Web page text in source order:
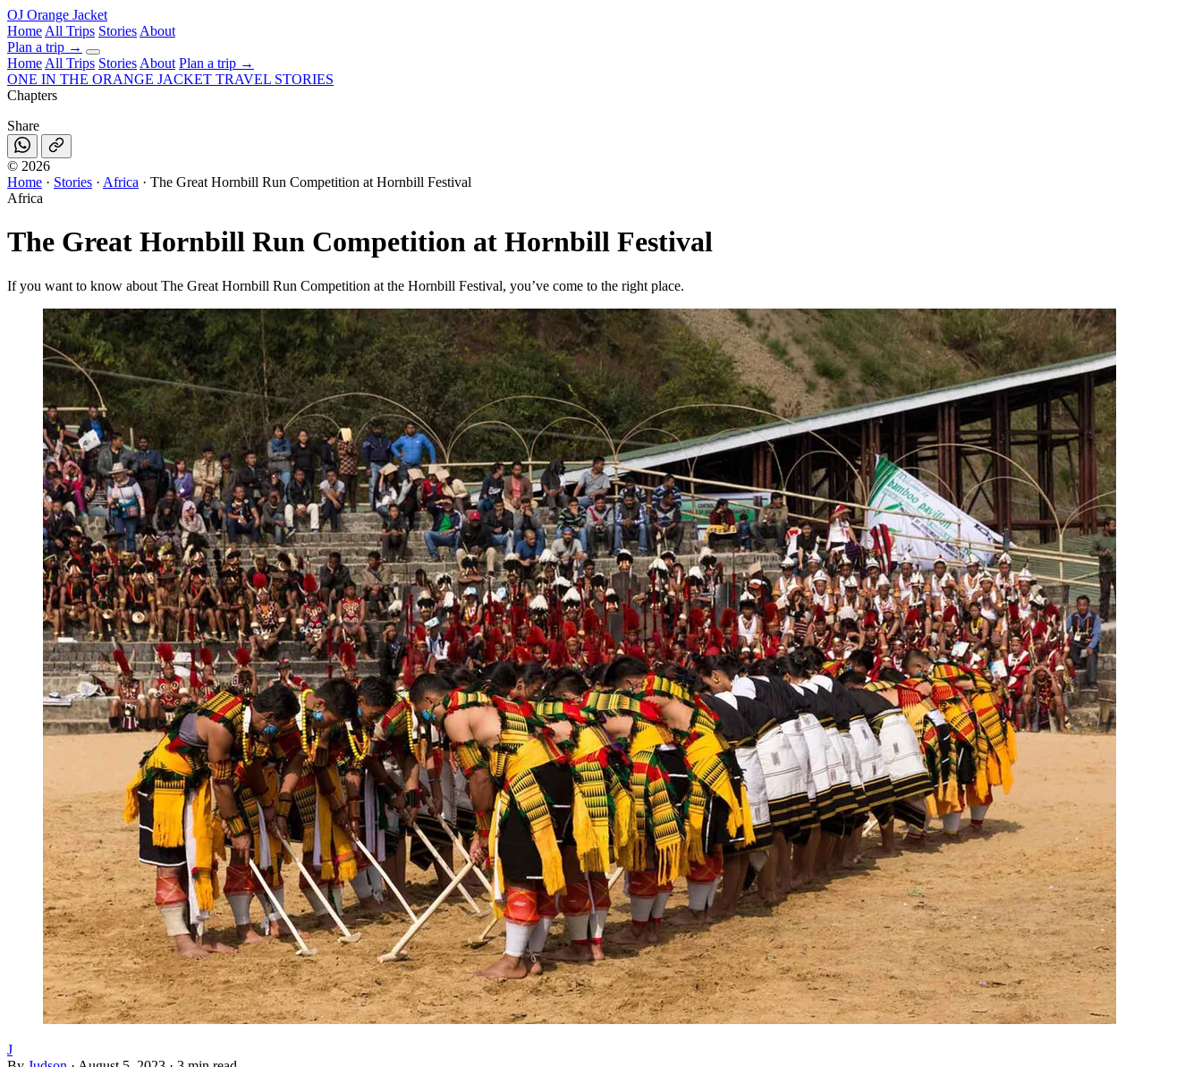
OJ Orange Jacket
Home All Trips Stories About
Plan a trip →
Home All Trips Stories About Plan a trip →
ONE IN THE ORANGE JACKET TRAVEL STORIES
Chapters
Share
© 2026
Home · Stories · Africa · The Great Hornbill Run Competition at Hornbill Festival
Africa
The Great Hornbill Run Competition at Hornbill Festival
If you want to know about The Great Hornbill Run Competition at the Hornbill Festival, you’ve come to the right place.
J